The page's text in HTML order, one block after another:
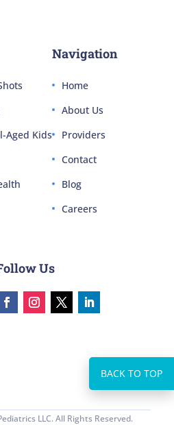
Aged Kids
Navigation
Home
About Us
Providers
Contact
Blog
Careers
Us
LLC. All Rights Reserved.